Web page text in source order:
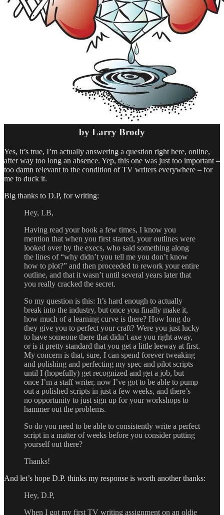
by Larry Brody
Yes, it’s true, I’m actually answering a question right here, online,
after way too long an absence. Yep, this one was just too important –
too damn relevant to the condition of TV writers everywhere – for
me to duck it.
Big thanks to D.P, for writing:
Hey, LB,
Having read your book a few times, I know you
mention that when you first started, your outlines were
looked over by the execs, who said something along
the lines of “why didn’t you tell me you don’t know
how to plot?” and then proceeded to rework your entire
outline, and that it wasn’t until several years later that
you really cracked the secret.
So my question is this: It’s hard enough to actually
break into the industry, but once you finally make it,
how much of a learning curve is there? How long do
they give you to perfect your craft? Were you just lucky
to have someone there that didn’t axe you right away,
or is it pretty standard that you get a little leeway at first.
My concern is that, sure, I can spend forever tweaking
and polishing and perfecting my spec and pilot scripts
until I (hopefully) get recognized and get a job, but
once I’m a staff writer, now I’ve got to be able to pump
out a polished scripts in just a few weeks, and there’s
no opportunity to just sign up for your workshops to
hammer out the problems.
So do you need to be able to consistently write a perfect
script in a matter of weeks before you consider putting
yourself out there?
Thanks!
And let’s hope D.P. thinks my response is worth another thanks:
Hey, D.P,
When I got my first TV writing assignment on an oldie